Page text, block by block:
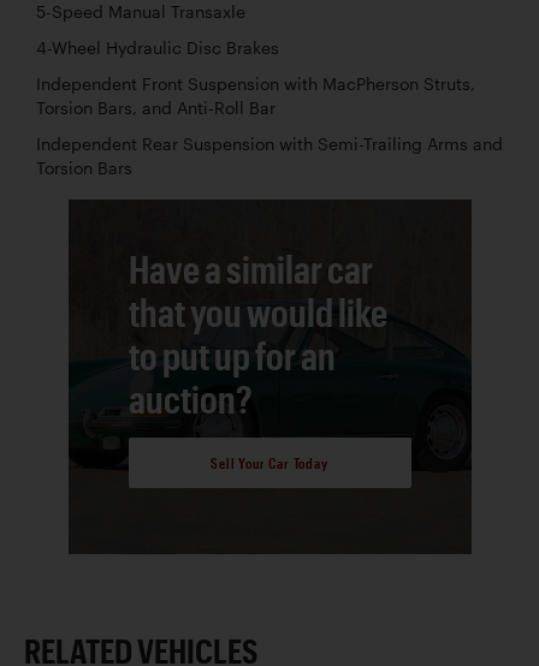
5-Speed Manual Transaxle
4-Wheel Hydraulic Disc Brakes
Independent Front Suspension with MacPherson Struts,
Torsion Bars, and Anti-Roll Bar
Independent Rear Suspension with Semi-Trailing Arms and
Torsion Bars
Have a similar car
that you would like
to put up for an
auction?
Sell Your Car Today
RELATED VEHICLES